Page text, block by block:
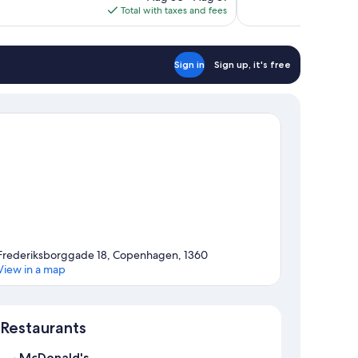
is
$335
Total with taxes and fees
Sign in Sign up, it's free
18, Copenhagen, 1360
in a map
Restaurants